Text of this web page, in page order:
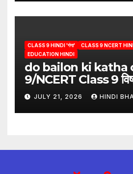
CLASS 9 HINDI 'गंगा'
CLASS 9 NCERT
EDUCATION HINDI
do bailon ki katha
9/NCERT Class 9
गंगा)JULY 21, 2026 HINDI